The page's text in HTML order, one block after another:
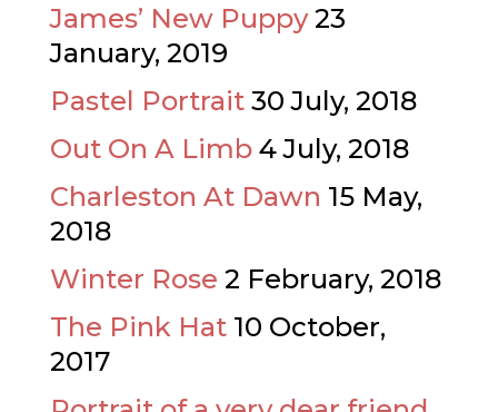
James’ New Puppy 23
January, 2019
Pastel Portrait 30 July, 2018
Out On A Limb 4 July, 2018
Charleston At Dawn 15 May,
2018
Winter Rose 2 February, 2018
The Pink Hat 10 October,
2017